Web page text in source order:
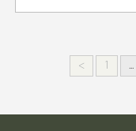
< 1 ...